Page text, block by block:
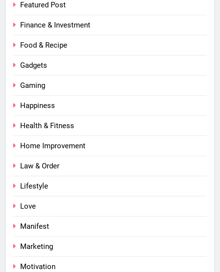
Featured Post
Finance & Investment
Food & Recipe
Gadgets
Gaming
Happiness
Health & Fitness
Home Improvement
Law & Order
Lifestyle
Love
Manifest
Marketing
Motivation